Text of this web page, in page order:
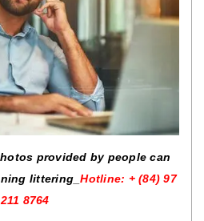
provided by people can
littering_Hotline: + (84) 97
211 8764